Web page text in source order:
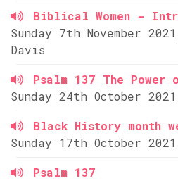
Biblical Women -
Sunday 7th November
Davis
Psalm 137 The Power
Sunday 24th October
Black History month
Sunday 17th October
Psalm 137